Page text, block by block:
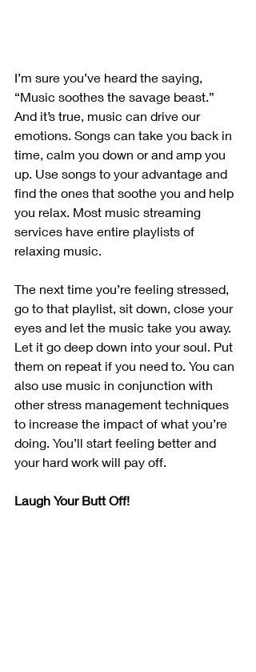
I’m sure you’ve heard the saying,
“Music soothes the savage beast.”
And it’s true, music can drive our
emotions. Songs can take you back in
time, calm you down or and amp you
up. Use songs to your advantage and
find the ones that soothe you and help
you relax. Most music streaming
services have entire playlists of
relaxing music.
The next time you’re feeling stressed,
go to that playlist, sit down, close your
eyes and let the music take you away.
Let it go deep down into your soul. Put
them on repeat if you need to. You can
also use music in conjunction with
other stress management techniques
to increase the impact of what you’re
doing. You’ll start feeling better and
your hard work will pay off.
Laugh Your Butt Off!